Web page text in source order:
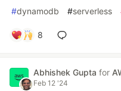
#dynamodb #serverless
8
Abhishek Gupta for
Feb 12 '24